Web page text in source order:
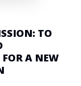
TO
A NEW